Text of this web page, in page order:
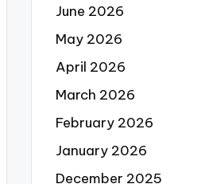
June 2026
May 2026
April 2026
March 2026
February 2026
January 2026
December 2025